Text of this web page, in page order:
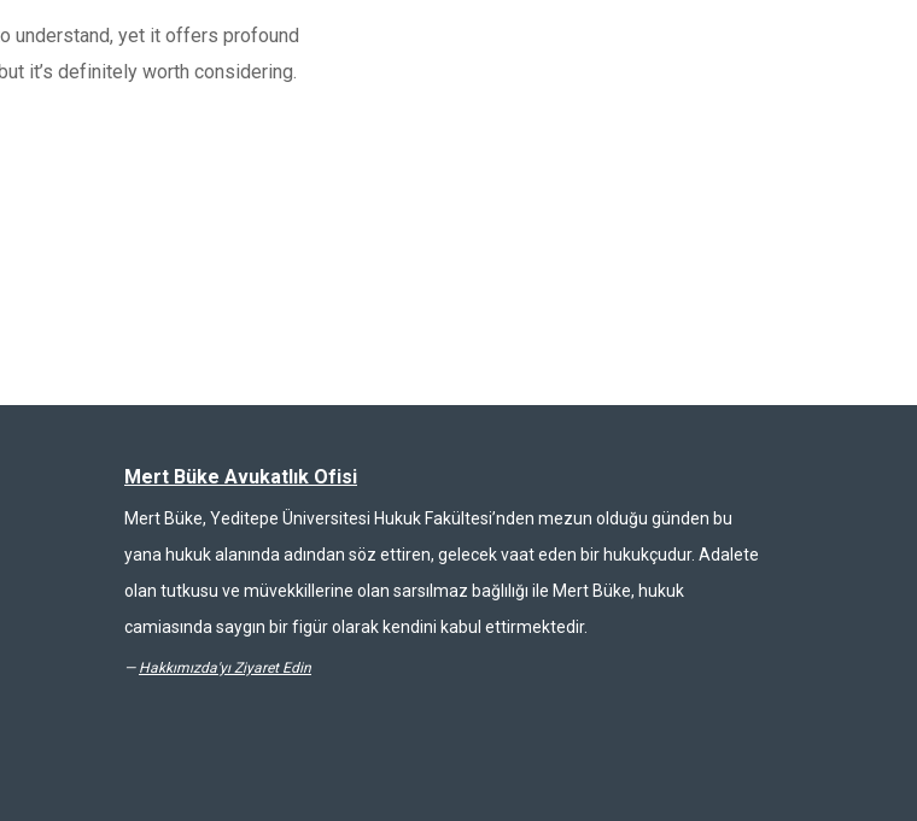
understand, yet it offers profound
it’s definitely worth considering.
Mert Büke Avukatlık Ofisi
Mert Büke, Yeditepe Üniversitesi Hukuk Fakültesi’nden mezun olduğu günden bu
yana hukuk alanında adından söz ettiren, gelecek vaat eden bir hukukçudur. Adalete
olan tutkusu ve müvekkillerine olan sarsılmaz bağlılığı ile Mert Büke, hukuk
camiasında saygın bir figür olarak kendini kabul ettirmektedir.
— Hakkımızda'yı Ziyaret Edin